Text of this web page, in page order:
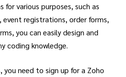
various purposes, such as
event registrations, order forms,
you can easily design and
coding knowledge.
you need to sign up for a Zoho